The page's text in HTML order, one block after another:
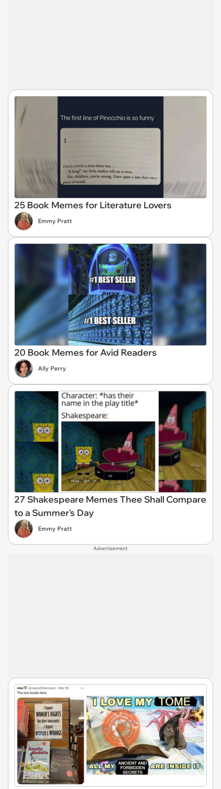
25 Book Memes for Literature Lovers
Emmy Pratt
20 Book Memes for Avid Readers
Ally Perry
27 Shakespeare Memes Thee Shall Compare
to a Summer's Day
Emmy Pratt
Advertisement